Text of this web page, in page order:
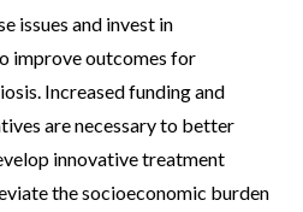
issues and invest in
improve outcomes for
Increased funding and
are necessary to better
innovative treatment
the socioeconomic burden